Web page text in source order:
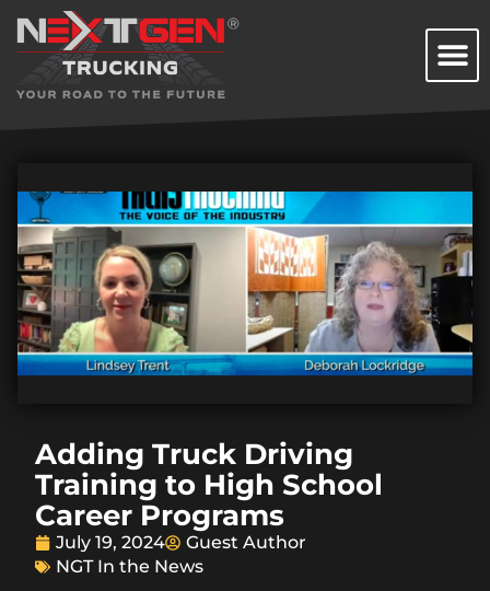
Adding Truck Driving
Training to High School
Career Programs
July 19, 2024
Guest Author
NGT In the News